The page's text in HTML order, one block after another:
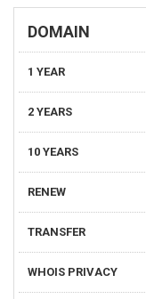
DOMAIN
1 YEAR
2 YEARS
10 YEARS
RENEW
TRANSFER
WHOIS PRIVACY